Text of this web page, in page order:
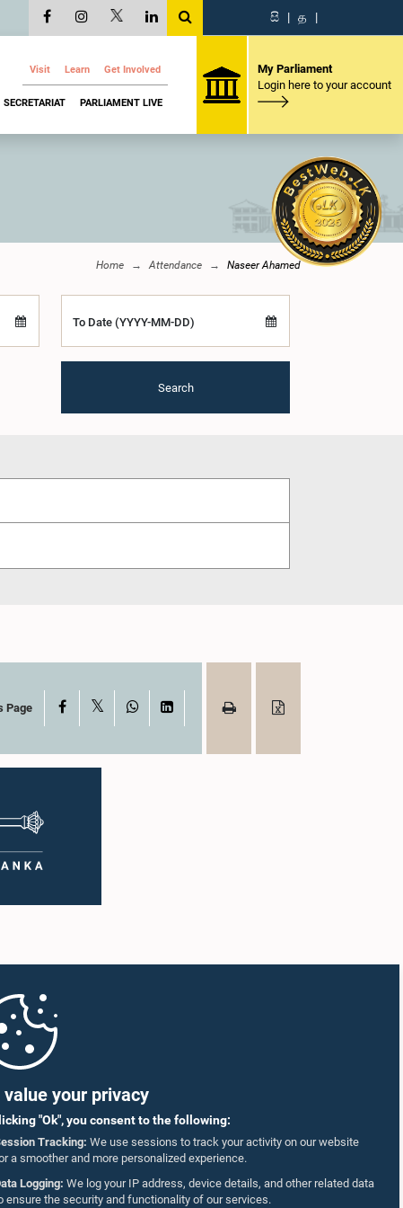
value your privacy
"Ok", you consent to the following:
Tracking: We use sessions to track your activity on our website
a smoother and more personalized experience.
Logging: We log your IP address, device details, and other related data
ensure the security and functionality of our services.
සි | த |
Visit Learn Get Involved
SECRETARIAT PARLIAMENT LIVE
My Parliament
Login here to your account
Home Attendance Naseer Ahamed
To Date (YYYY-MM-DD)
Search
Page Facebook WhatsAppLinkedIn